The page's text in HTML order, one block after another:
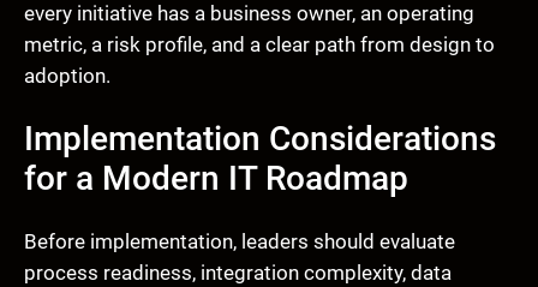
every initiative has a business owner, an operating
metric, a risk profile, and a clear path from design to
adoption.
Implementation Considerations
for a Modern IT Roadmap
Before implementation, leaders should evaluate
process readiness, integration complexity, data